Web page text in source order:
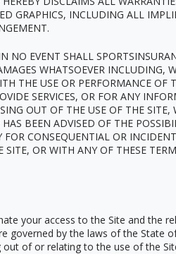
GRAPHICS, INCLUDING ALL
EVENT SHALL
WHATSOEVER
THE USE OR PERFORMANCE
SERVICES, OR FOR ANY
OUT OF THE USE OF THE
BEEN ADVISED OF THE
CONSEQUENTIAL OR
OR WITH ANY OF THESE
your access to the Site and the
by the laws of the State
out of or relating to the use of the